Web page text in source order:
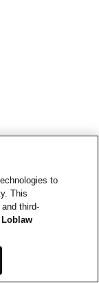
to
This
third-
Loblaw